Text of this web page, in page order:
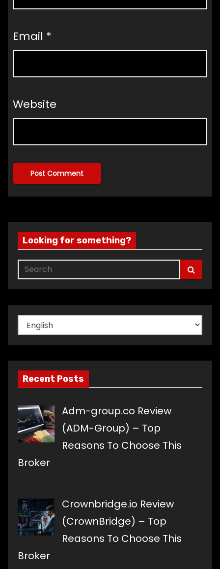
Email *
Website
Looking for something?
Choose
a
language
Recent Posts
Adm-group.co Review
(ADM-Group) – Top
Reasons To Choose This
Broker
Crownbridge.io Review
(CrownBridge) – Top
Reasons To Choose This
Broker